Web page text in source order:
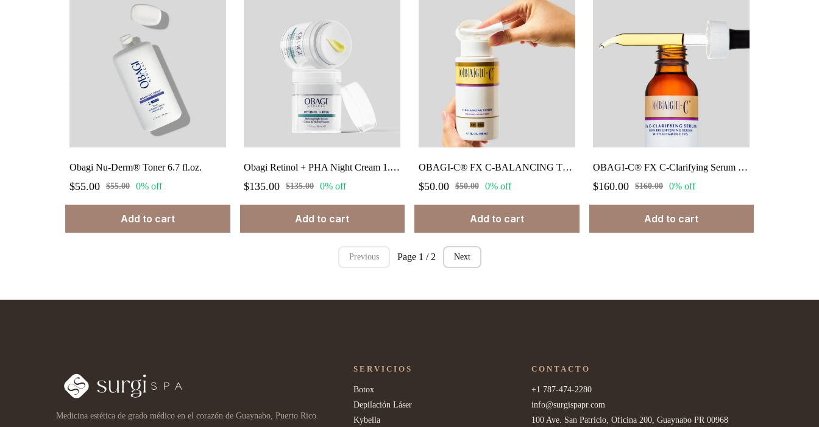
Obagi Nu-Derm® Toner 6.7 fl.oz.
$55.00 $55.00 0% off
Add to cart
Obagi Retinol + PHA Night Cream 1.7 fl.oz
$135.00 $135.00 0% off
Add to cart
OBAGI-C® FX C-BALANCING TONER 6.7 fl. oz.
$50.00 $50.00 0% off
Add to cart
OBAGI-C® FX C-Clarifying Serum Normal to Dry. 1.0 oz
$160.00 $160.00 0% off
Add to cart
Previous Page 1 / 2 Next
Medicina estética de grado médico en el corazón de Guaynabo, Puerto Rico.
SERVICIOS
Botox
Depilación Láser
Kybella
CONTACTO
+1 787-474-2280
info@surgispapr.com
100 Ave. San Patricio, Oficina 200, Guaynabo PR 00968